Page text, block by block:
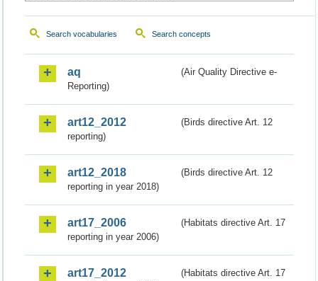
Search vocabularies Search concepts
aq
(Air Quality Directive e-
Reporting)
art12_2012
(Birds directive Art. 12
reporting)
art12_2018
(Birds directive Art. 12
reporting in year 2018)
art17_2006
(Habitats directive Art. 17
reporting in year 2006)
art17_2012
(Habitats directive Art. 17